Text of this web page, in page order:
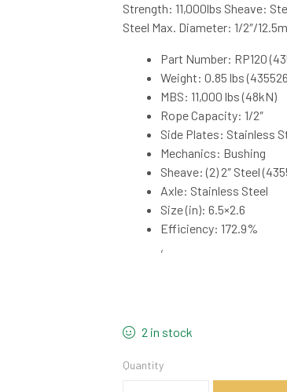
Strength: 11,000lbs Sheave:
Steel Max. Diameter: 1/2″/
Part Number: RP120
Weight: 0.85 lbs
MBS: 11,000 lbs (48kN)
Rope Capacity: 1/2″
Side Plates: Stainless
Mechanics: Bushing
Sheave: (2) 2″ Steel
Axle: Stainless Steel
Size (in): 6.5×2.6
Efficiency: 172.9%
,
2 in stock
Quantity